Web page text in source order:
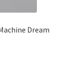
Dream